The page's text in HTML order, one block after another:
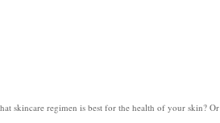
skincare regimen is best for the health of your skin? Or